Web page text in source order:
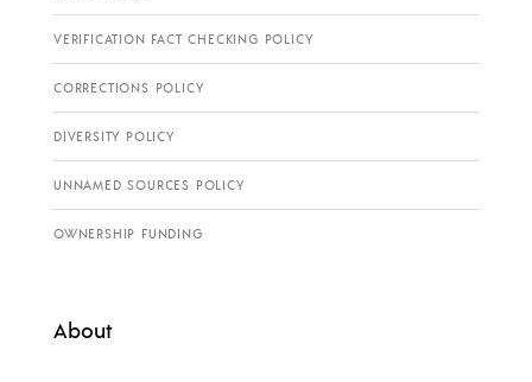
VERIFICATION FACT CHECKING POLICY
CORRECTIONS POLICY
DIVERSITY POLICY
UNNAMED SOURCES POLICY
OWNERSHIP FUNDING
About